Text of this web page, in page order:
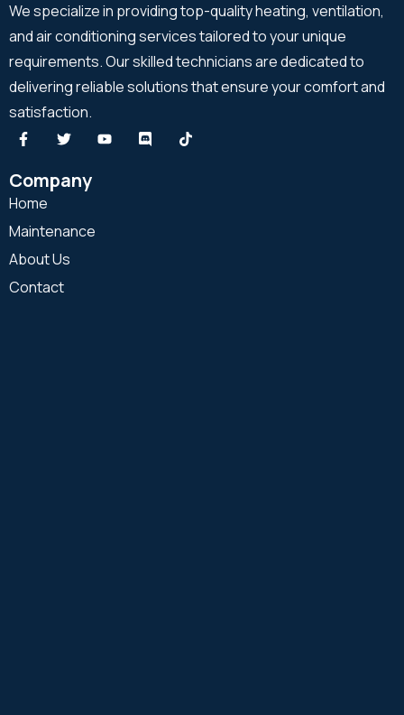
We specialize in providing top-quality heating, ventilation,
and air conditioning services tailored to your unique
requirements. Our skilled technicians are dedicated to
delivering reliable solutions that ensure your comfort and
satisfaction.
Company
Home
Maintenance
About Us
Contact